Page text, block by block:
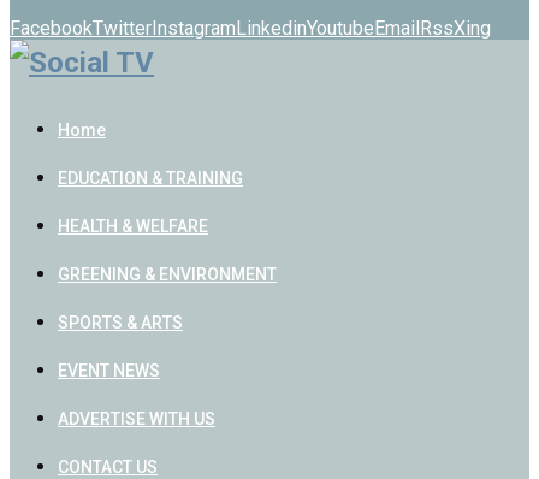
FacebookTwitterInstagramLinkedinYoutubeEmailRssXing
Home
EDUCATION & TRAINING
HEALTH & WELFARE
GREENING & ENVIRONMENT
SPORTS & ARTS
EVENT NEWS
ADVERTISE WITH US
CONTACT US